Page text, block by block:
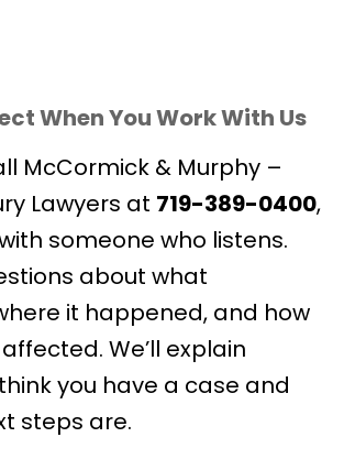
When You Work With Us
McCormick & Murphy –
Lawyers at 719-389-0400,
someone who listens.
about what
it happened, and how
We’ll explain
you have a case and
steps are.